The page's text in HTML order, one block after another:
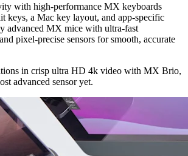
with high-performance MX keyboards
keys, a Mac key layout, and app-specific
advanced MX mice with ultra-fast
pixel-precise sensors for smooth, accurate
in crisp ultra HD 4k video with MX Brio,
advanced sensor yet.